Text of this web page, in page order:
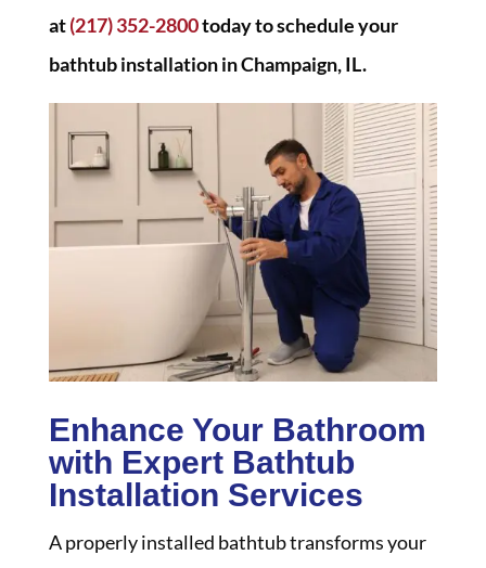
at(217) 352-2800today to schedule your
bathtub installation in Champaign, IL.
Enhance Your Bathroom
with Expert Bathtub
Installation Services
A properly installed bathtub transforms your